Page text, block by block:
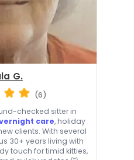
G.
(6)
checked sitter in
care, holiday
clients. With several
30+ years living with
touch for timid kitties,